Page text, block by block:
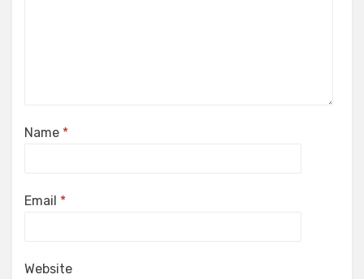
Name *
Email *
Website